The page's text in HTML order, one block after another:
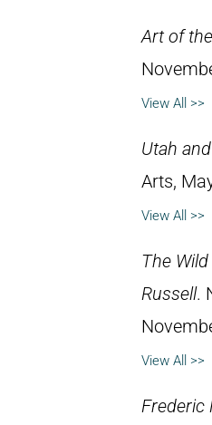
Art of
View All >>
Utah
Arts,
View All >>
The
Russell.
View All >>
Frederic